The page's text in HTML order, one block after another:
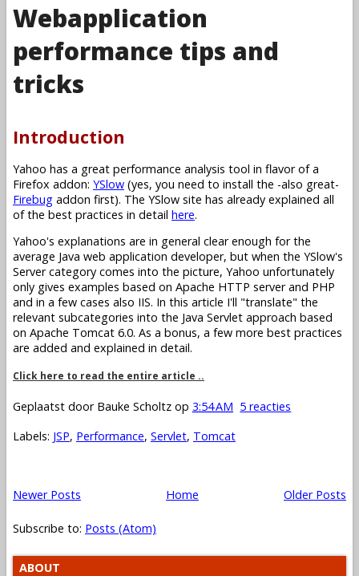
Webapplication
performance tips and
tricks
Introduction
Yahoo has a great performance analysis tool in flavor of a
Firefox addon: YSlow (yes, you need to install the -also great-
Firebug addon first). The YSlow site has already explained all
of the best practices in detail here.
Yahoo's explanations are in general clear enough for the
average Java web application developer, but when the YSlow's
Server category comes into the picture, Yahoo unfortunately
only gives examples based on Apache HTTP server and PHP
and in a few cases also IIS. In this article I'll "translate" the
relevant subcategories into the Java Servlet approach based
on Apache Tomcat 6.0. As a bonus, a few more best practices
are added and explained in detail.
Click here to read the entire article ..
Geplaatst door Bauke Scholtz op 3:54 AM 5 reacties
Labels: JSP, Performance, Servlet, Tomcat
Newer Posts Older Posts
Home
Subscribe to: Posts (Atom)
ABOUT